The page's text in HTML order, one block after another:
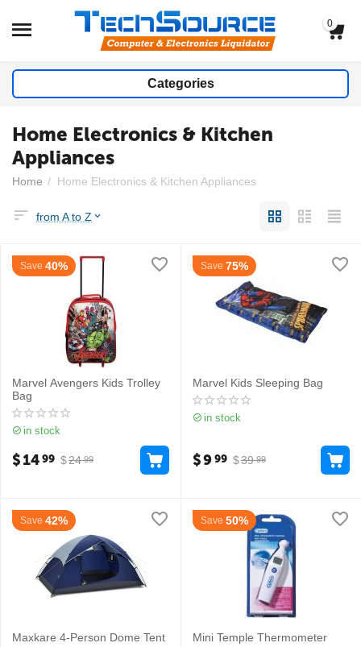
0
Categories
Home Electronics & Kitchen
Appliances
Home / Home Electronics & Kitchen Appliances
from A to Z
Save 40%
Marvel Avengers Kids Trolley
Bag
in stock
$24 99
$1499
Save 75%
Marvel Kids Sleeping Bag
in stock
$39 99
$999
Save 42%
Maxkare 4-Person Dome Tent
Save 50%
Mini Temple Thermometer